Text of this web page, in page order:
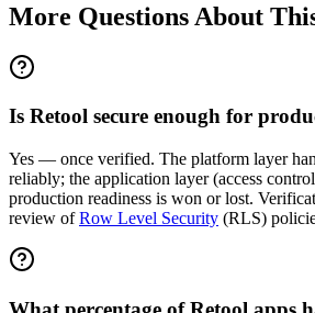
More Questions About
Is Retool secure enough for
Yes — once verified. The platform layer
reliably; the application layer (access
production readiness is won or lost.
review ofRow Level Security (RLS)